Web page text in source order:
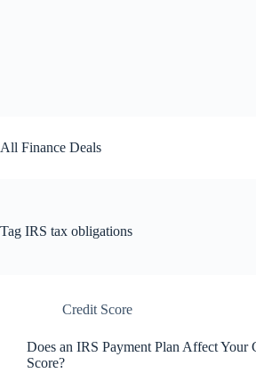
to
content
All Finance Deals
Tag IRS tax obligations
Credit Score
Does an IRS Payment Plan Affect Your
Score?